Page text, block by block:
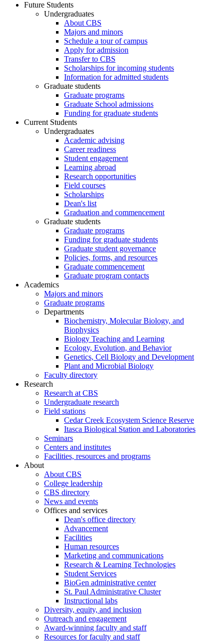
Future Students
Undergraduates
About CBS
Majors and minors
Schedule a tour of campus
Apply for admission
Transfer to CBS
Scholarships for incoming students
Information for admitted students
Graduate students
Graduate programs
Graduate School admissions
Funding for graduate students
Current Students
Undergraduates
Academic advising
Career readiness
Student engagement
Learning abroad
Research opportunities
Field courses
Scholarships
Dean's list
Graduation and commencement
Graduate students
Graduate programs
Funding for graduate students
Graduate student governance
Policies, forms, and resources
Graduate commencement
Graduate program contacts
Academics
Majors and minors
Graduate programs
Departments
Biochemistry, Molecular Biology, and
Biophysics
Biology Teaching and Learning
Ecology, Evolution, and Behavior
Genetics, Cell Biology and Development
Plant and Microbial Biology
Faculty directory
Research
Research at CBS
Undergraduate research
Field stations
Cedar Creek Ecosystem Science Reserve
Itasca Biological Station and Laboratories
Seminars
Centers and institutes
Facilities, resources and programs
About
About CBS
College leadership
CBS directory
News and events
Offices and services
Dean's office directory
Advancement
Facilities
Human resources
Marketing and communications
Research & Learning Technologies
Student Services
BioGen administrative center
St. Paul Administrative Cluster
Instructional labs
Diversity, equity, and inclusion
Outreach and engagement
Award-winning faculty and staff
Resources for faculty and staff